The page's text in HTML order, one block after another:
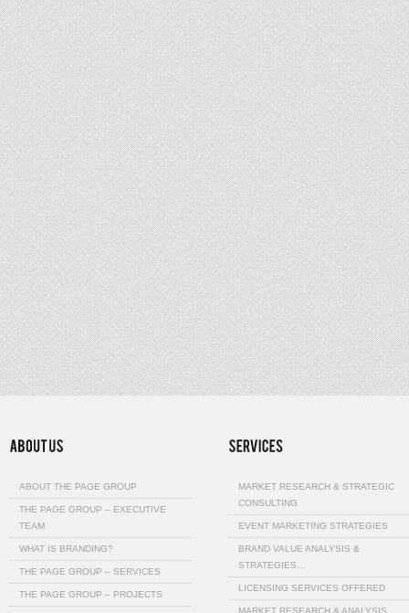
ABOUT THE PAGE GROUP
THE PAGE GROUP – EXECUTIVE
TEAM
WHAT IS BRANDING?
THE PAGE GROUP – SERVICES
THE PAGE GROUP – PROJECTS
MARKET RESEARCH & STRATEGIC
CONSULTING
EVENT MARKETING STRATEGIES
BRAND VALUE ANALYSIS &
STRATEGIES…
LICENSING SERVICES OFFERED
MARKET RESEARCH & ANALYSIS